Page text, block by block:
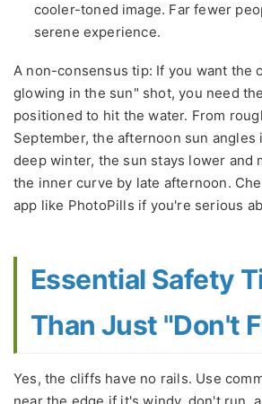
cooler-toned image. Far fewer
serene experience.
A non-consensus tip: If you want the
glowing in the sun" shot, you need
positioned to hit the water. From
September, the afternoon sun angles
deep winter, the sun stays lower and
the inner curve by late afternoon.
app like PhotoPills if you're serious
Essential Safety
Than Just "Don't
Yes, the cliffs have no rails. Use